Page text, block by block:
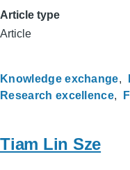
Article type
Article
Knowledge exchange
Research excellence
Tiam Lin Sze